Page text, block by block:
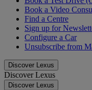
Book a Video
Find a Centre
Sign up for
Configure a Car
Unsubscribe from
Discover Lexus
Discover Lexus
Discover Lexus